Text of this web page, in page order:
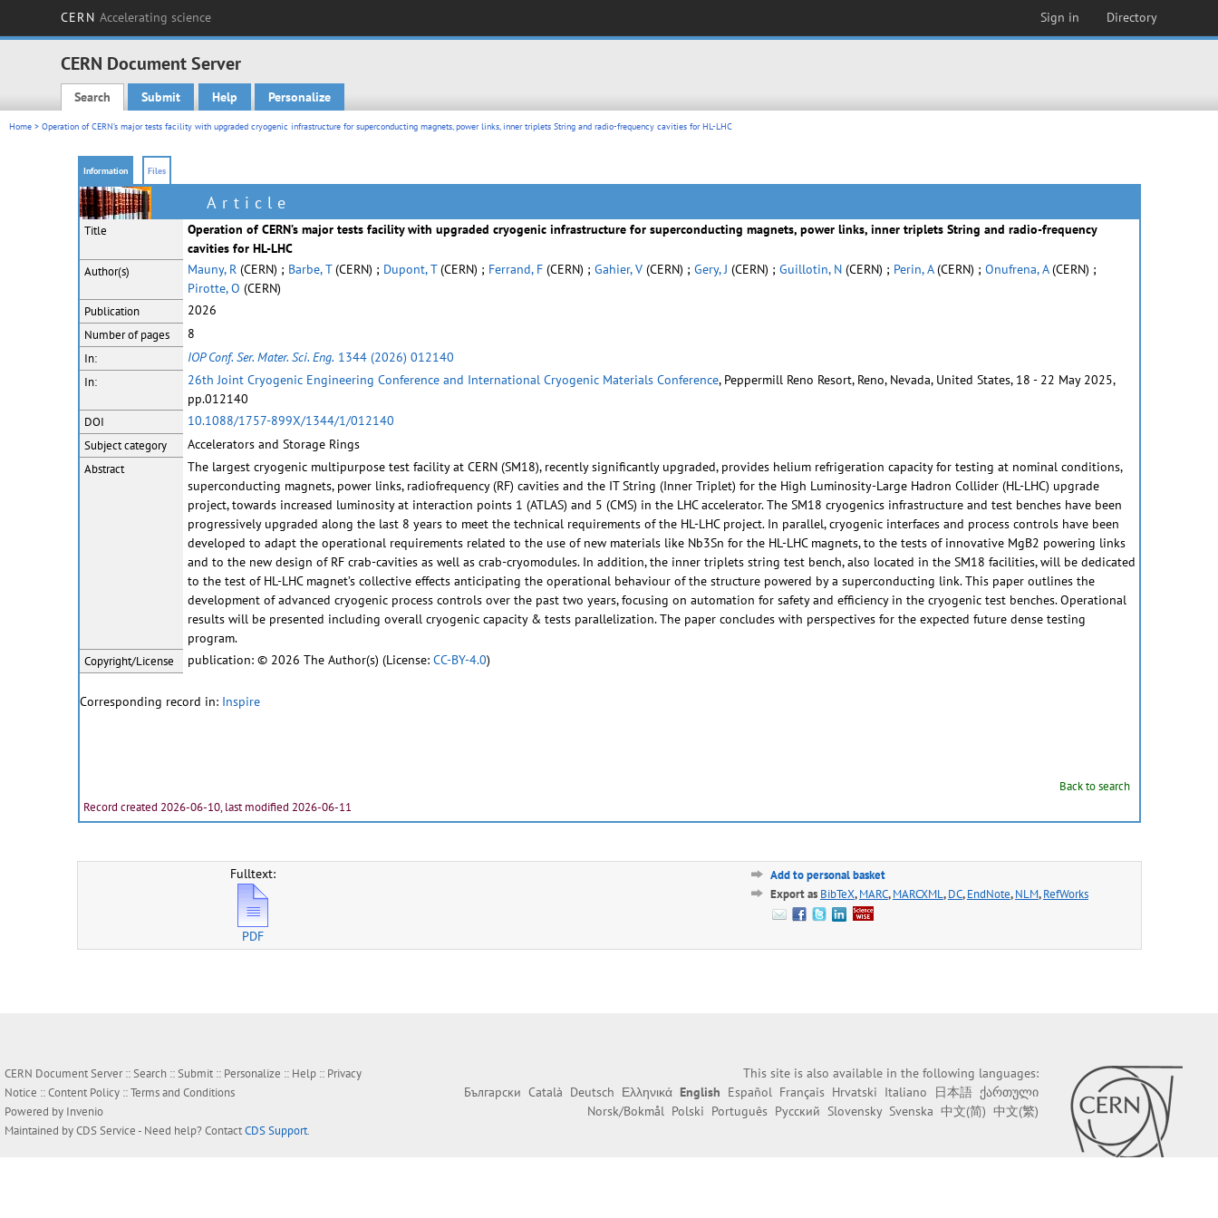
CERN Accelerating science Sign in Directory
CERN Document Server
Main menu
Search Submit Help Personalize
Home > Operation of CERN’s major tests facility with upgraded cryogenic infrastructure for superconducting magnets, power links, inner triplets String and radio-frequency cavities for HL-LHC
Information Files
Article
Title
Operation of CERN’s major tests facility with upgraded cryogenic infrastructure for superconducting magnets, power links, inner triplets String and radio-frequency
cavities for HL-LHC
Author(s) Mauny, R(CERN) ; Barbe, T(CERN) ; Dupont, T(CERN) ; Ferrand, F(CERN) ; Gahier, V(CERN) ; Gery, J (CERN) ; Guillotin, N(CERN) ; Perin, A(CERN) ; Onufrena, A(CERN) ;
Pirotte, O (CERN)
Publication 2026
Number of pages 8
In: IOP Conf. Ser. Mater. Sci. Eng. 1344 (2026) 012140
In: 26th Joint Cryogenic Engineering Conference and International Cryogenic Materials Conference, Peppermill Reno Resort, Reno, Nevada, United States, 18 - 22 May 2025,
pp.012140
DOI 10.1088/1757-899X/1344/1/012140
Subject category Accelerators and Storage Rings
Abstract
The largest cryogenic multipurpose test facility at CERN (SM18), recently significantly upgraded, provides helium refrigeration capacity for testing at nominal conditions,
superconducting magnets, power links, radiofrequency (RF) cavities and the IT String (Inner Triplet) for the High Luminosity-Large Hadron Collider (HL-LHC) upgrade
project, towards increased luminosity at interaction points 1 (ATLAS) and 5 (CMS) in the LHC accelerator. The SM18 cryogenics infrastructure and test benches have been
progressively upgraded along the last 8 years to meet the technical requirements of the HL-LHC project. In parallel, cryogenic interfaces and process controls have been
developed to adapt the operational requirements related to the use of new materials like Nb3Sn for the HL-LHC magnets, to the tests of innovative MgB2 powering links
and to the new design of RF crab-cavities as well as crab-cryomodules. In addition, the inner triplets string test bench, also located in the SM18 facilities, will be dedicated
to the test of HL-LHC magnet’s collective effects anticipating the operational behaviour of the structure powered by a superconducting link. This paper outlines the
development of advanced cryogenic process controls over the past two years, focusing on automation for safety and efficiency in the cryogenic test benches. Operational
results will be presented including overall cryogenic capacity & tests parallelization. The paper concludes with perspectives for the expected future dense testing
program.
Copyright/License publication: © 2026 The Author(s) (License: CC-BY-4.0)
Corresponding record in: Inspire
Back to search
Record created 2026-06-10, last modified 2026-06-11
Fulltext:
PDF
Add to personal basket
Export as BibTeX,MARC,MARCXML,DC,EndNote,NLM,RefWorks
CERN Document Server ::Search ::Submit :: Personalize :: Help :: Privacy
Notice ::Content Policy ::Terms and Conditions
Powered by Invenio
Maintained byCDS Service- Need help? ContactCDS Support.
This site is also available in the following languages:
Български Català Deutsch Ελληνικά English Español Français Hrvatski Italiano 日本語 ქართული
Norsk/Bokmål Polski Português Русский Slovensky Svenska 中文(简) 中文(繁)